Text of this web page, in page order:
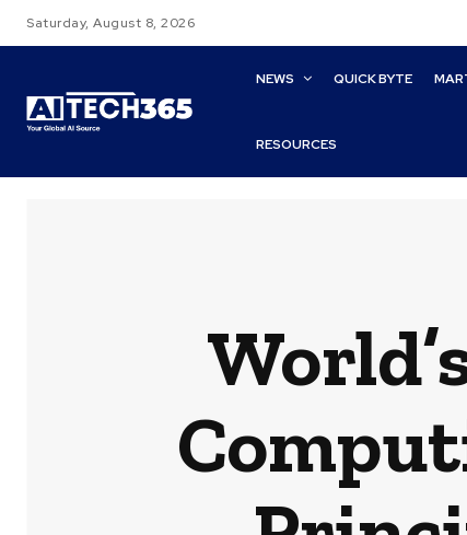
Saturday, August 8, 2026
NEWS QUICK BYTE
RESOURCES